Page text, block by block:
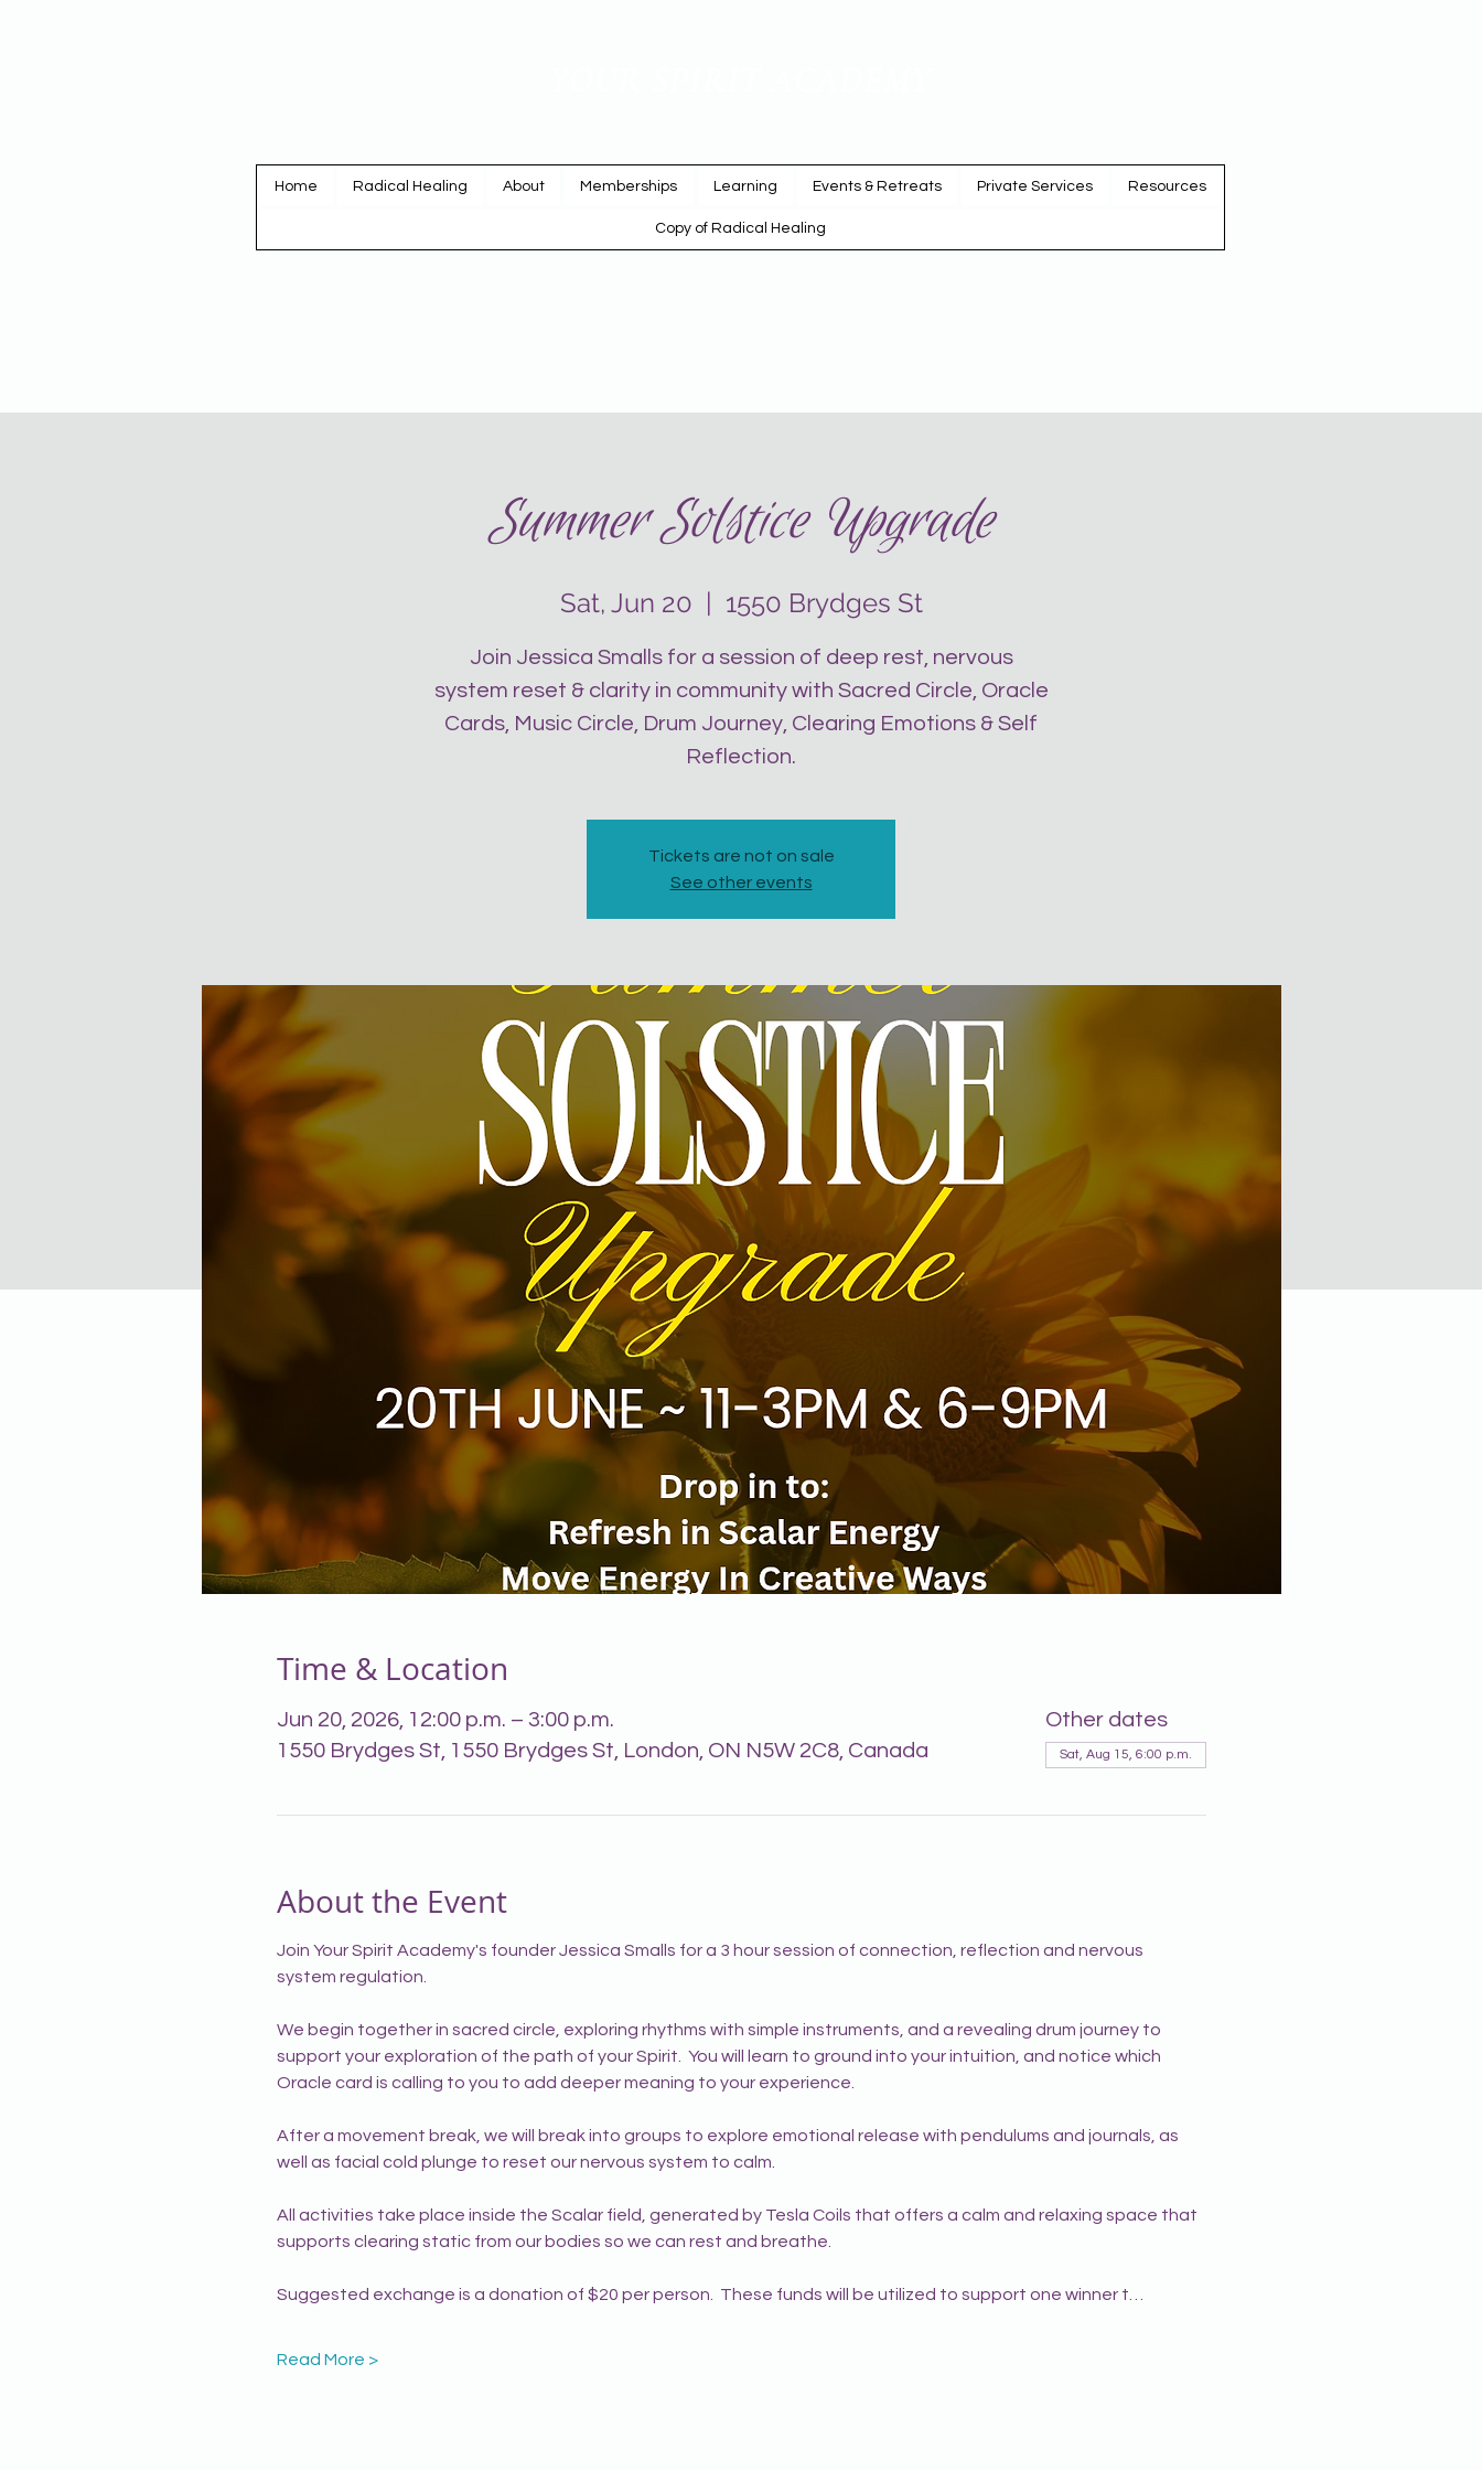
Home Radical Healing About Memberships Learning Events & Retreats Private Services Resources
Copy of Radical Healing
Summer Solstice Upgrade
Sat, Jun 20
  |
1550 Brydges St
Join Jessica Smalls for a session of deep rest, nervous
system reset & clarity in community with Sacred Circle, Oracle
Cards, Music Circle, Drum Journey, Clearing Emotions & Self
Reflection.
Tickets are not on sale
See other events
Time & Location
Jun 20, 2026, 12:00 p.m. – 3:00 p.m.
1550 Brydges St, 1550 Brydges St, London, ON N5W 2C8, Canada
Other dates
Sat, Aug 15, 6:00 p.m.
About the Event
Join Your Spirit Academy's founder Jessica Smalls for a 3 hour session of connection, reflection and nervous
system regulation.
We begin together in sacred circle, exploring rhythms with simple instruments, and a revealing drum journey to
support your exploration of the path of your Spirit.  You will learn to ground into your intuition, and notice which
Oracle card is calling to you to add deeper meaning to your experience.
After a movement break, we will break into groups to explore emotional release with pendulums and journals, as
well as facial cold plunge to reset our nervous system to calm.
All activities take place inside the Scalar field, generated by Tesla Coils that offers a calm and relaxing space that
supports clearing static from our bodies so we can rest and breathe.
Suggested exchange is a donation of $20 per person.  These funds will be utilized to support one winner t…
Read More >